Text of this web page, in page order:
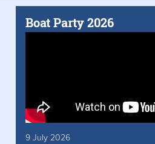
Boat Party 2026
9 July 2026